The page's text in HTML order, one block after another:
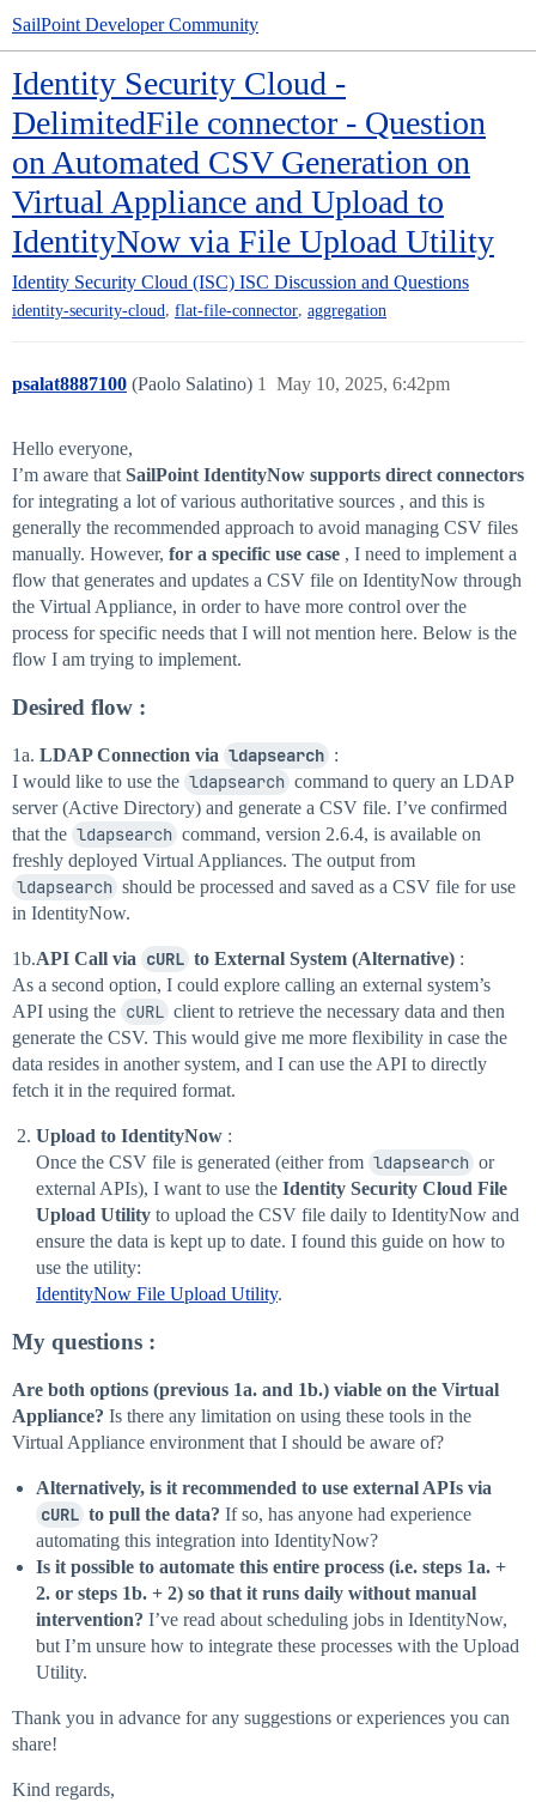
SailPoint Developer Community
Identity Security Cloud -
DelimitedFile connector - Question
on Automated CSV Generation on
Virtual Appliance and Upload to
IdentityNow via File Upload Utility
Identity Security Cloud (ISC) ISC Discussion and Questions
identity-security-cloud, flat-file-connector, aggregation
psalat8887100 (Paolo Salatino) May 10, 2025, 6:42pm
1
Hello everyone,
I’m aware that SailPoint IdentityNow supports direct connectors
for integrating a lot of various authoritative sources , and this is
generally the recommended approach to avoid managing CSV files
manually. However, for a specific use case , I need to implement a
flow that generates and updates a CSV file on IdentityNow through
the Virtual Appliance, in order to have more control over the
process for specific needs that I will not mention here. Below is the
flow I am trying to implement.
Desired flow :
1a. LDAP Connection via ldapsearch :
I would like to use the ldapsearch command to query an LDAP
server (Active Directory) and generate a CSV file. I’ve confirmed
that the ldapsearch command, version 2.6.4, is available on
freshly deployed Virtual Appliances. The output from
ldapsearch should be processed and saved as a CSV file for use
in IdentityNow.
1b.API Call via cURL to External System (Alternative) :
As a second option, I could explore calling an external system’s
API using the cURL client to retrieve the necessary data and then
generate the CSV. This would give me more flexibility in case the
data resides in another system, and I can use the API to directly
fetch it in the required format.
Upload to IdentityNow :
Once the CSV file is generated (either from ldapsearch or
external APIs), I want to use the Identity Security Cloud File
Upload Utility to upload the CSV file daily to IdentityNow and
ensure the data is kept up to date. I found this guide on how to
use the utility:
IdentityNow File Upload Utility.
My questions :
Are both options (previous 1a. and 1b.) viable on the Virtual
Appliance? Is there any limitation on using these tools in the
Virtual Appliance environment that I should be aware of?
Alternatively, is it recommended to use external APIs via
cURL to pull the data? If so, has anyone had experience
automating this integration into IdentityNow?
Is it possible to automate this entire process (i.e. steps 1a. +
2. or steps 1b. + 2) so that it runs daily without manual
intervention? I’ve read about scheduling jobs in IdentityNow,
but I’m unsure how to integrate these processes with the Upload
Utility.
Thank you in advance for any suggestions or experiences you can
share!
Kind regards,